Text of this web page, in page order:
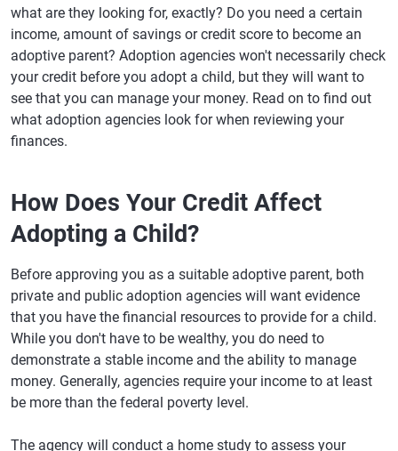
what are they looking for, exactly? Do you need a certain
income, amount of savings or credit score to become an
adoptive parent? Adoption agencies won't necessarily check
your credit before you adopt a child, but they will want to
see that you can manage your money. Read on to find out
what adoption agencies look for when reviewing your
finances.
How Does Your Credit Affect
Adopting a Child?
Before approving you as a suitable adoptive parent, both
private and public adoption agencies will want evidence
that you have the financial resources to provide for a child.
While you don't have to be wealthy, you do need to
demonstrate a stable income and the ability to manage
money. Generally, agencies require your income to at least
be more than the federal poverty level.
The agency will conduct a home study to assess your